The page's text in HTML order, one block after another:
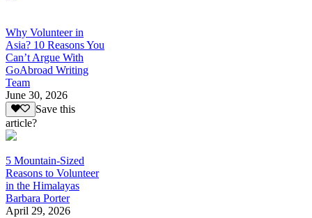
Why Volunteer in
Asia? 10 Reasons You
Can’t Argue With
GoAbroad Writing
Team
June 30, 2026
Save this
article?
5 Mountain-Sized
Reasons to Volunteer
in the Himalayas
Barbara Porter
April 29, 2026